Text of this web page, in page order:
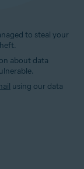
to steal your
about data
using our data